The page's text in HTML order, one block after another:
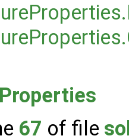
67 of file